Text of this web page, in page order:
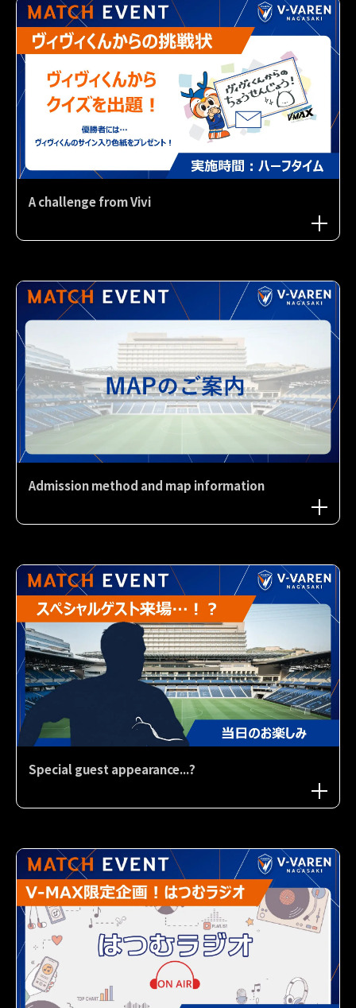
A challenge from Vivi
Admission method and map information
Special guest appearance...?